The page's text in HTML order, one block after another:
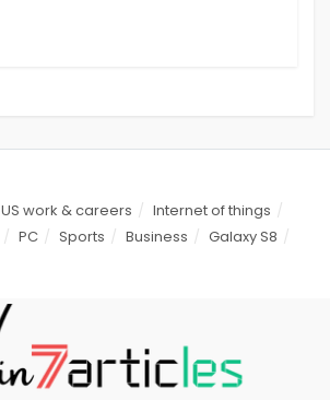
US work & careers
Internet of things
PC Sports Business
Galaxy S8